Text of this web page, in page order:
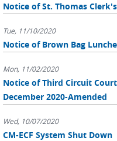
Notice of St. Thomas
Tue, 11/10/2020
Notice of Brown Bag
Mon, 11/02/2020
Notice of Third Circuit
December 2020-Amended
Wed, 10/07/2020
CM-ECF System Shut Down